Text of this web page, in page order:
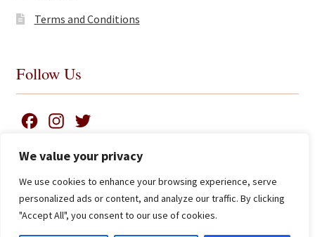
We value your privacy
We use cookies to enhance your browsing experience, serve
personalized ads or content, and analyze our traffic. By clicking
"Accept All", you consent to our use of cookies.
Terms and Conditions
Follow Us
c
e
b
s
t
a
i
t
t
© James Clarke and Co Ltd 2026
Privacy Policy
Search
for: